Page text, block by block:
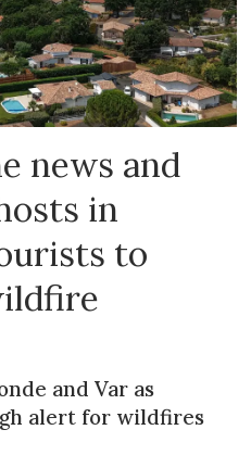
news and
in
to
and Var as
alert for wildfires